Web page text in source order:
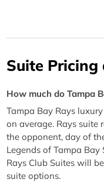
Suite
How much do Tampa
Tampa Bay Rays
on average. Rays suite
the opponent, day of
Legends of Tampa
Rays Club Suites will
suite options.